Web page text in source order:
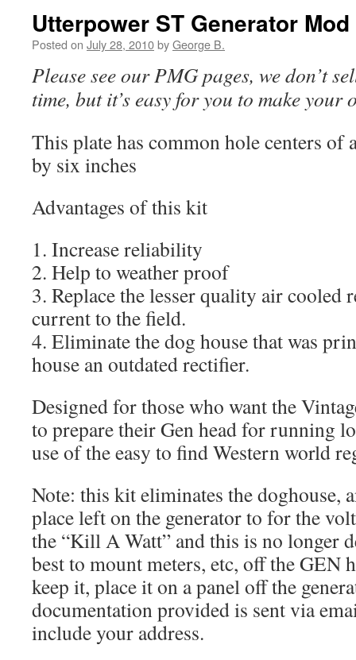
Utterpower ST Generator Mod
Posted on July 28, 2010byGeorge B.
Please see our PMG pages, we don’t
time, but it’s easy for you to make your
This plate has common hole centers of
by six inches
Advantages of this kit
1. Increase reliability
2. Help to weather proof
3. Replace the lesser quality air cooled
current to the field.
4. Eliminate the dog house that was
house an outdated rectifier.
Designed for those who want the
to prepare their Gen head for running
use of the easy to find Western world
Note: this kit eliminates the doghouse,
place left on the generator to for the
the “Kill A Watt” and this is no longer
best to mount meters, etc, off the GEN
keep it, place it on a panel off the
documentation provided is sent via
include your address.